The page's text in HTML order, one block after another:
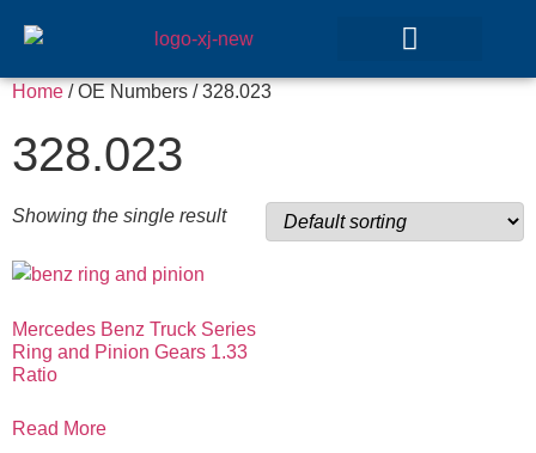
Home / OE Numbers / 328.023
328.023
Showing the single result
Mercedes Benz Truck Series
Ring and Pinion Gears 1.33
Ratio
Read More